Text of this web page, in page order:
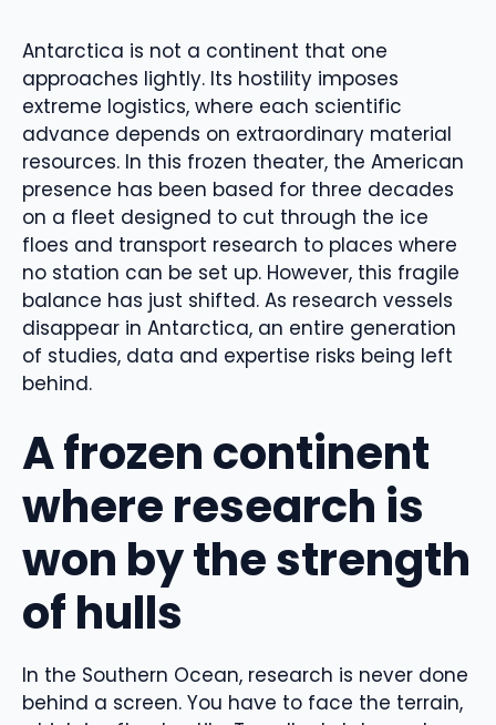
Antarctica is not a continent that one
approaches lightly. Its hostility imposes
extreme logistics, where each scientific
advance depends on extraordinary material
resources. In this frozen theater, the American
presence has been based for three decades
on a fleet designed to cut through the ice
floes and transport research to places where
no station can be set up. However, this fragile
balance has just shifted. As research vessels
disappear in Antarctica, an entire generation
of studies, data and expertise risks being left
behind.
A frozen continent
where research is
won by the strength
of hulls
In the Southern Ocean, research is never done
behind a screen. You have to face the terrain,